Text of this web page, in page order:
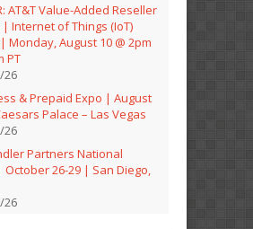
AT&T Value-Added Reseller
Internet of Things (IoT)
Monday, August 10 @ 2pm
PT
26
& Prepaid Expo | August
Palace – Las Vegas
26
Partners National
October 26-29 | San Diego,
26